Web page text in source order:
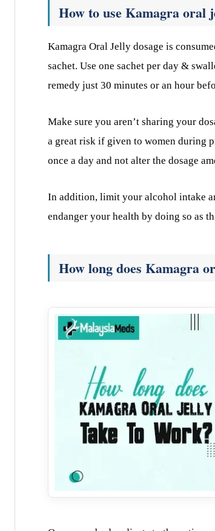
How to use Kamagra oral
Kamagra Oral Jelly dosage is
sachet. Use one sachet per day &
remedy just 30 minutes or an hour
Make sure you aren’t sharing your
a great risk if given to women during
once a day and not alter the dosage
In addition, limit your alcohol intake
endanger your health by doing so as
How long does Kamagra